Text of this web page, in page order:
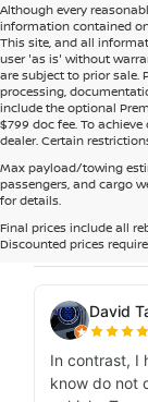
Although every
information contained
This site, and all
user 'as is' without
are subject to prior sale.
processing,
include the optional
$799 doc fee. To
dealer. Certain
Max payload/towing
passengers, and cargo
for details.
Final prices include all
Discounted prices